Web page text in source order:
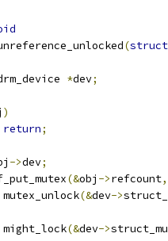
(struct
*dev;
)
return;
->dev;
(&obj ->refcount,
		mutex_unlock
(&dev->
		might_lock
(&dev->